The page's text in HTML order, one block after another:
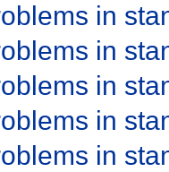
in
in
in
in
in